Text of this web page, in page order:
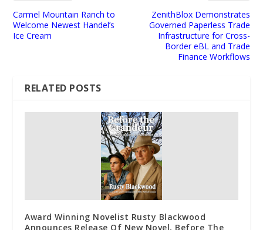
Carmel Mountain Ranch to
Welcome Newest Handel’s
Ice Cream
ZenithBlox Demonstrates
Governed Paperless Trade
Infrastructure for Cross-
Border eBL and Trade
Finance Workflows
RELATED POSTS
Award Winning Novelist Rusty Blackwood
Announces Release Of New Novel, Before The